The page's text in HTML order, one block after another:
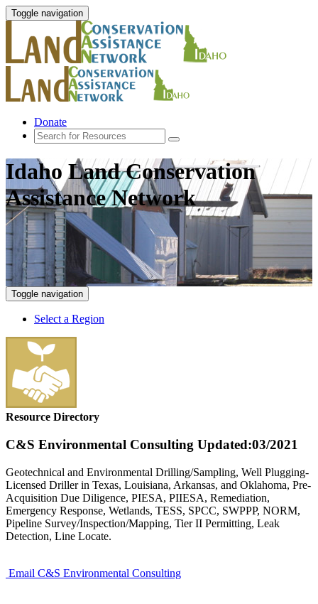
Toggle navigation
Donate
Idaho Land Conservation
Assistance Network
Toggle navigation
Select a Region
Resource Directory
C&S Environmental Consulting Updated:03/2021
Geotechnical and Environmental Drilling/Sampling, Well Plugging-
Licensed Driller in Texas, Louisiana, Arkansas, and Oklahoma, Pre-
Acquisition Due Diligence, PIESA, PIIESA, Remediation,
Emergency Response, Wetlands, TESS, SPCC, SWPPP, NORM,
Pipeline Survey/Inspection/Mapping, Tier II Permitting, Leak
Detection, Line Locate.
Email C&S Environmental Consulting